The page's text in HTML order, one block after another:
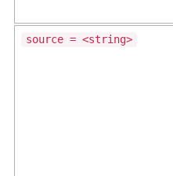
source = <string>